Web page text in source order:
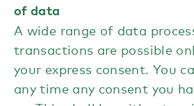
of data
A wide range of data
transactions are possible
your express consent. You
any time any consent you